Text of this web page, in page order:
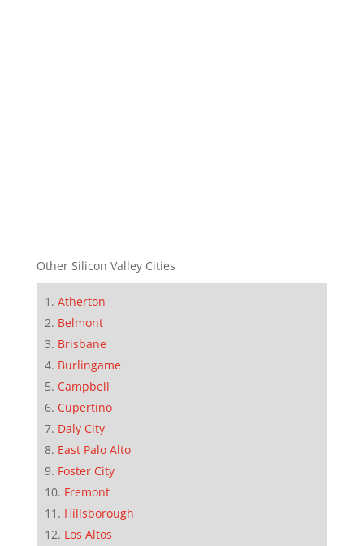
Other Silicon Valley Cities
Atherton
Belmont
Brisbane
Burlingame
Campbell
Cupertino
Daly City
East Palo Alto
Foster City
Fremont
Hillsborough
Los Altos